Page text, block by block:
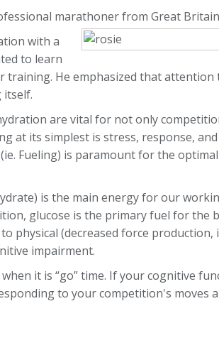
marathoner from Great
with a
to learn
training. He emphasized that attention
itself.
are vital for not only
at its simplest is stress, response,
Fueling) is paramount for the
is the main energy for our
glucose is the primary fuel for the
physical (decreased force production,
impairment.
it is “go” time. If your cognitive
to your competition's moves